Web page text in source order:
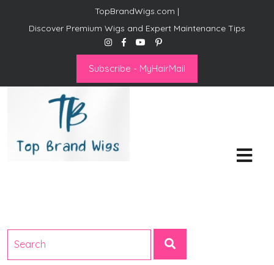
TopBrandWigs.com |
Discover Premium Wigs and Expert Maintenance Tips
Subscribe - MyHairMail